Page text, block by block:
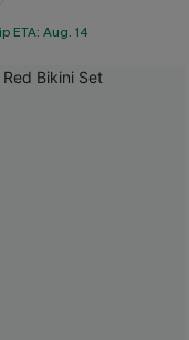
ETA: Aug. 14